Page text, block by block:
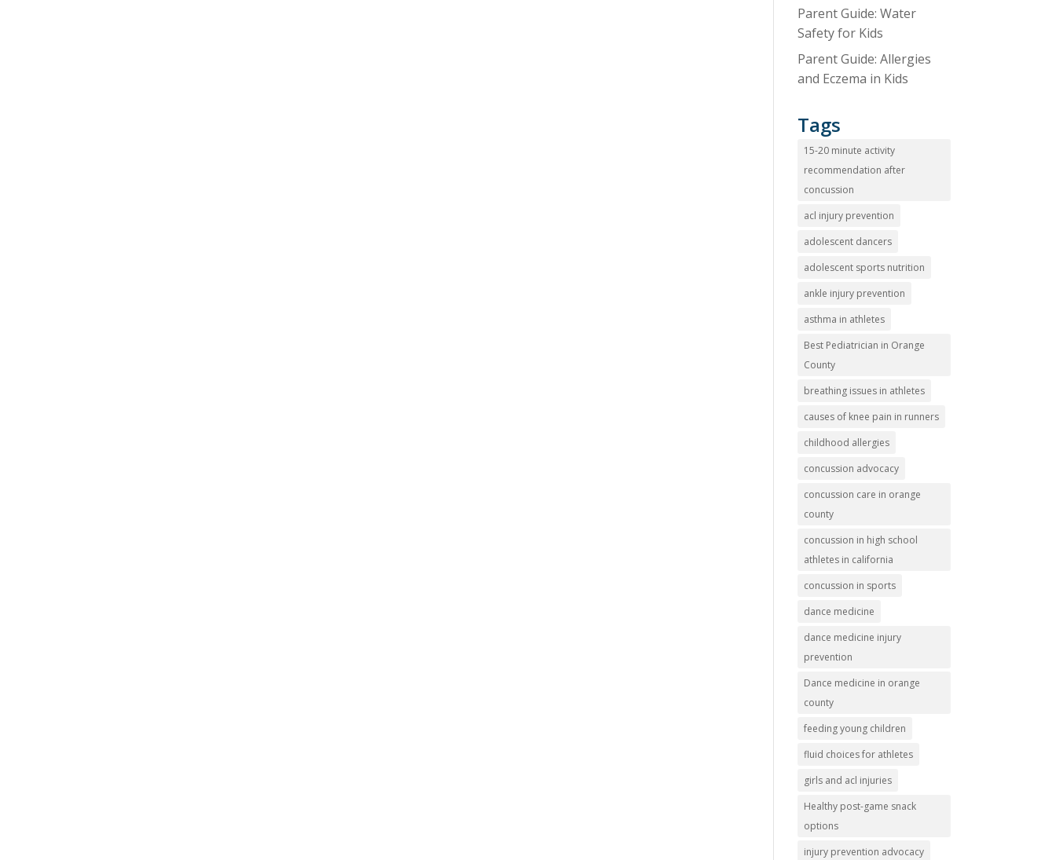
Parent Guide: Water
Safety for Kids
Parent Guide: Allergies
and Eczema in Kids
Tags
15-20 minute activity
recommendation after
concussion
acl injury prevention
adolescent dancers
adolescent sports nutrition
ankle injury prevention
asthma in athletes
Best Pediatrician in Orange
County
breathing issues in athletes
causes of knee pain in runners
childhood allergies
concussion advocacy
concussion care in orange
county
concussion in high school
athletes in california
concussion in sports
dance medicine
dance medicine injury
prevention
Dance medicine in orange
county
feeding young children
fluid choices for athletes
girls and acl injuries
Healthy post-game snack
options
injury prevention advocacy